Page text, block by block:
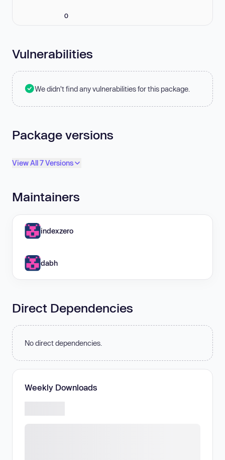
0
Vulnerabilities
We didn't find any vulnerabilities for this package.
Package versions
View All 7 Versions
Maintainers
indexzero
dabh
Direct Dependencies
No direct dependencies.
Weekly Downloads